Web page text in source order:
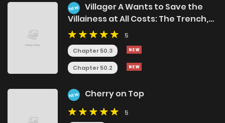
NEW
Villager A Wants to Save the
Villainess at All Costs: The Trench,
the Sky, and the Ice Princess
5
Chapter 50.3
Chapter 50.2
NEW Cherry on Top
5